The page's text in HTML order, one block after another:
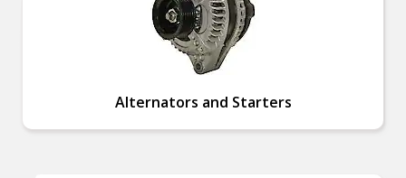
Alternators and Starters